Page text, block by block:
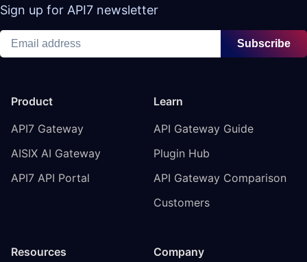
Sign up for API7 newsletter
Subscribe
Product
API7 Gateway
AISIX AI Gateway
API7 API Portal
Learn
API Gateway Guide
Plugin Hub
API Gateway Comparison
Customers
Resources
Company